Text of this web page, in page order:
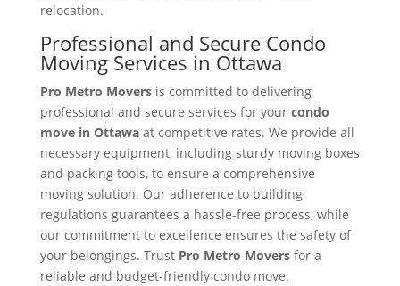
relocation.
Professional and Secure Condo
Moving Services in Ottawa
Pro Metro Moversis committed to delivering
professional and secure services for your condo
move in Ottawaat competitive rates. We provide all
necessary equipment, including sturdy moving boxes
and packing tools, to ensure a comprehensive
moving solution. Our adherence to building
regulations guarantees a hassle-free process, while
our commitment to excellence ensures the safety of
your belongings. Trust Pro Metro Moversfor a
reliable and budget-friendly condo move.